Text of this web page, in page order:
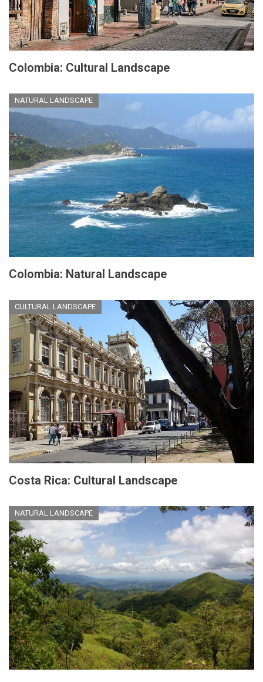
Colombia: Cultural Landscape
NATURAL LANDSCAPE
Colombia: Natural Landscape
CULTURAL LANDSCAPE
Costa Rica: Cultural Landscape
NATURAL LANDSCAPE